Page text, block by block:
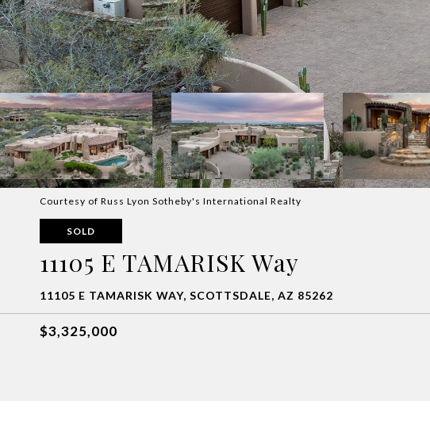
Courtesy of Russ Lyon Sotheby's International Realty
SOLD
11105 E TAMARISK Way
11105 E TAMARISK WAY, SCOTTSDALE, AZ 85262
$3,325,000